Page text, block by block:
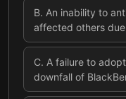
B. An inability to
affected others
C. A failure to
downfall of